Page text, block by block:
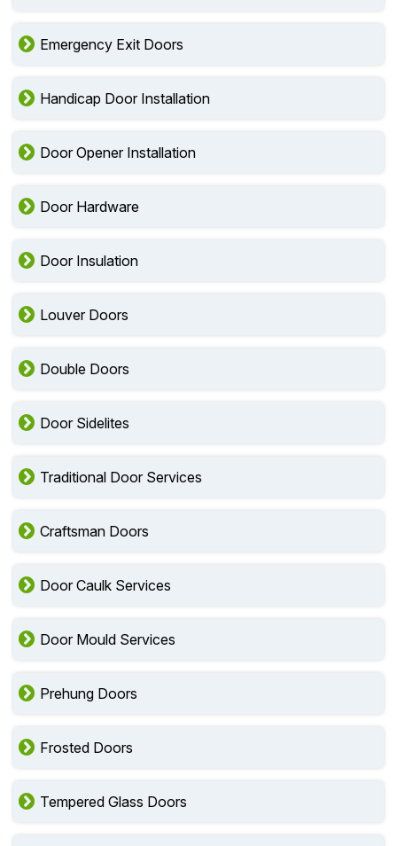
Emergency Exit Doors
Handicap Door Installation
Door Opener Installation
Door Hardware
Door Insulation
Louver Doors
Double Doors
Door Sidelites
Traditional Door Services
Craftsman Doors
Door Caulk Services
Door Mould Services
Prehung Doors
Frosted Doors
Tempered Glass Doors